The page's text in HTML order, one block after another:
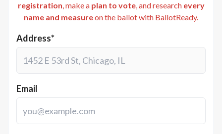
registration, make a plan to vote, and research every
name and measureon the ballot with BallotReady.
Address*
Email